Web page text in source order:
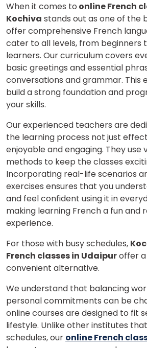
When it comes to online French
Kochiva stands out as one of the
offer comprehensive French
cater to all levels, from beginners
learners. Our curriculum covers
basic greetings and essential
conversations and grammar. This
build a strong foundation and
your skills.
Our experienced teachers are
the learning process not just
enjoyable and engaging. They use
methods to keep the classes
Incorporating real-life scenarios
exercises ensures that you
and feel confident using it in
making learning French a fun and
experience.
For those with busy schedules,
French classes in Udaipuroffer
convenient alternative.
We understand that balancing
personal commitments can be
online courses are designed to fit
lifestyle. Unlike other institutes
schedules, our online French